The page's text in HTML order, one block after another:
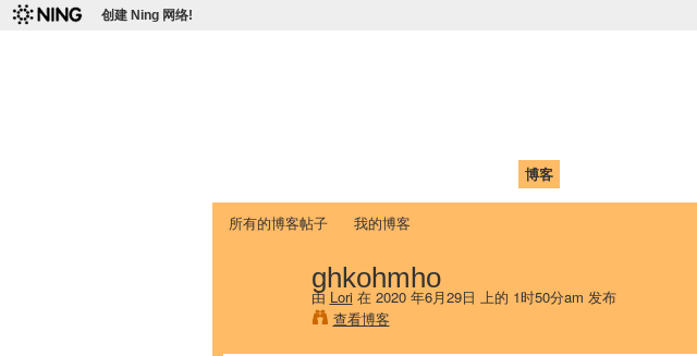
创建 Ning 网络!
博客
所有的博客帖子 我的博客
ghkohmho
由 Lori在 2020 年6月29日 上的 1时50分am 发布
查看博客